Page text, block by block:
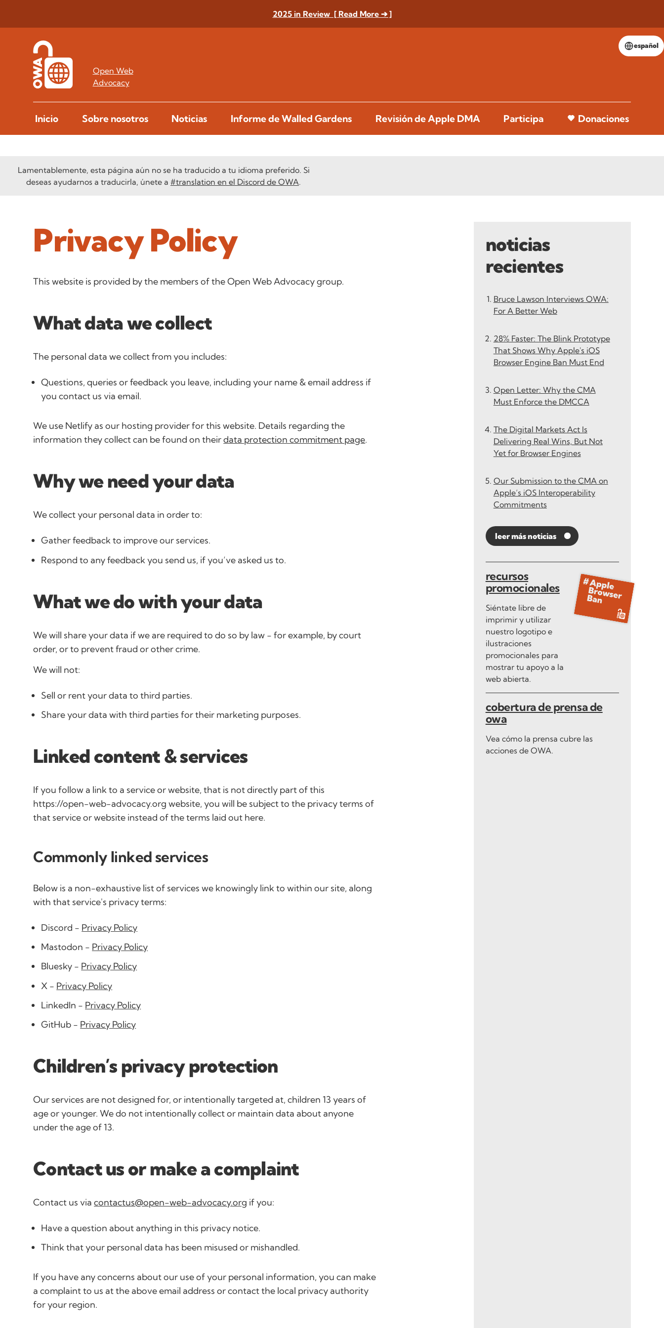
2025 in Review [ Read More ➔ ]
español
Open Web
Advocacy
Inicio Sobre nosotros Noticias Informe de Walled Gardens Revisión de Apple DMA Participa Donaciones
Lamentablemente, esta página aún no se ha traducido a tu idioma preferido. Si
deseas ayudarnos a traducirla, únete a #translation en el Discord de OWA.
Privacy Policy
This website is provided by the members of the Open Web Advocacy group.
What data we collect
The personal data we collect from you includes:
Questions, queries or feedback you leave, including your name & email address if
you contact us via email.
We use Netlify as our hosting provider for this website. Details regarding the
information they collect can be found on theirdata protection commitment page.
Why we need your data
We collect your personal data in order to:
Gather feedback to improve our services.
Respond to any feedback you send us, if you’ve asked us to.
What we do with your data
We will share your data if we are required to do so by law - for example, by court
order, or to prevent fraud or other crime.
We will not:
Sell or rent your data to third parties.
Share your data with third parties for their marketing purposes.
Linked content & services
If you follow a link to a service or website, that is not directly part of this
https://open-web-advocacy.org website, you will be subject to the privacy terms of
that service or website instead of the terms laid out here.
Commonly linked services
Below is a non-exhaustive list of services we knowingly link to within our site, along
with that service's privacy terms:
Discord - Privacy Policy
Mastodon - Privacy Policy
Bluesky - Privacy Policy
X - Privacy Policy
LinkedIn - Privacy Policy
GitHub - Privacy Policy
Children’s privacy protection
Our services are not designed for, or intentionally targeted at, children 13 years of
age or younger. We do not intentionally collect or maintain data about anyone
under the age of 13.
Contact us or make a complaint
Contact us viacontactus@open-web-advocacy.org if you:
Have a question about anything in this privacy notice.
Think that your personal data has been misused or mishandled.
If you have any concerns about our use of your personal information, you can make
a complaint to us at the above email address or contact the local privacy authority
for your region.
noticias
recientes
Bruce Lawson Interviews OWA:
For A Better Web
28% Faster: The Blink Prototype
That Shows Why Apple's iOS
Browser Engine Ban Must End
Open Letter: Why the CMA
Must Enforce the DMCCA
The Digital Markets Act Is
Delivering Real Wins, But Not
Yet for Browser Engines
Our Submission to the CMA on
Apple’s iOS Interoperability
Commitments
leer más noticias
recursos
promocionales
Siéntate libre de
imprimir y utilizar
nuestro logotipo e
ilustraciones
promocionales para
mostrar tu apoyo a la
web abierta.
cobertura de prensa de
owa
Vea cómo la prensa cubre las
acciones de OWA.